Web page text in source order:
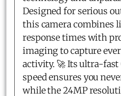
Designed for serious
this camera combines
response times with
imaging to capture
activity. 🚀 Its ultra-
speed ensures you
while the 24MP